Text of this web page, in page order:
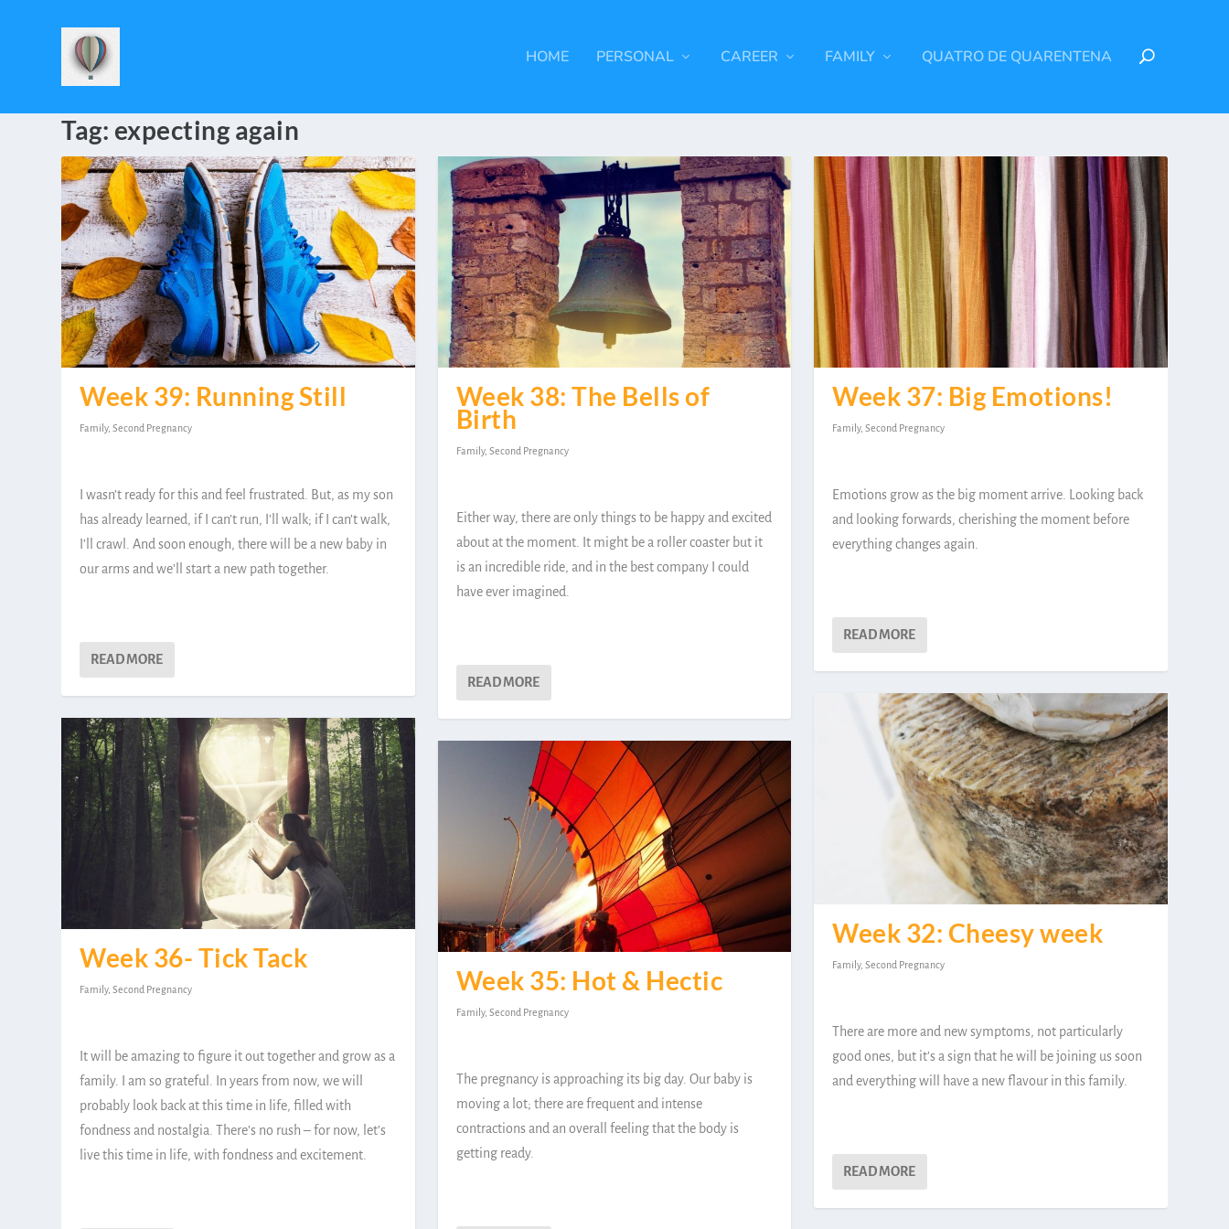
HOME PERSONAL CAREER FAMILY QUATRO DE QUARENTENA
Tag: expecting again
Week 39: Running Still
Family,Second Pregnancy
I wasn’t ready for this and feel frustrated. But, as my son
has already learned, if I can’t run, I’ll walk; if I can’t walk,
I’ll crawl. And soon enough, there will be a new baby in
our arms and we’ll start a new path together.
READ MORE
Week 36- Tick Tack
Family,Second Pregnancy
It will be amazing to figure it out together and grow as a
family. I am so grateful. In years from now, we will
probably look back at this time in life, filled with
fondness and nostalgia. There’s no rush – for now, let’s
live this time in life, with fondness and excitement.
Week 38: The Bells of
Birth
Family, Second Pregnancy
Either way, there are only things to be happy and excited
about at the moment. It might be a roller coaster but it
is an incredible ride, and in the best company I could
have ever imagined.
READ MORE
Week 35: Hot & Hectic
Family, Second Pregnancy
The pregnancy is approaching its big day. Our baby is
moving a lot; there are frequent and intense
contractions and an overall feeling that the body is
getting ready.
Week 37: Big Emotions!
Family,Second Pregnancy
Emotions grow as the big moment arrive. Looking back
and looking forwards, cherishing the moment before
everything changes again.
READ MORE
Week 32: Cheesy week
Family,Second Pregnancy
There are more and new symptoms, not particularly
good ones, but it’s a sign that he will be joining us soon
and everything will have a new flavour in this family.
READ MORE